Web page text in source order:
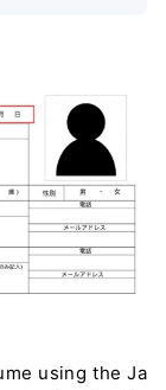
using the Ja